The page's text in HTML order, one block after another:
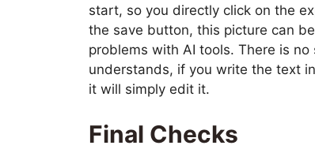
start, so you directly click on the
the save button, this picture can
problems with AI tools. There is
understands, if you write the text
it will simply edit it.
Final Checks